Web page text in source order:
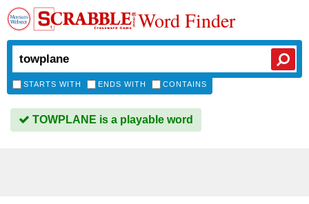
Word Finder
STARTS WITH ENDS WITH CONTAINS
TOWPLANE is a playable word